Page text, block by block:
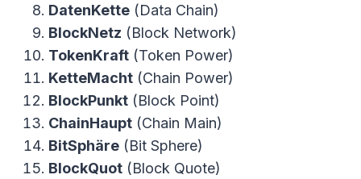
DatenKette (Data Chain)
BlockNetz (Block Network)
TokenKraft (Token Power)
KetteMacht (Chain Power)
BlockPunkt (Block Point)
ChainHaupt (Chain Main)
BitSphäre (Bit Sphere)
BlockQuot (Block Quote)